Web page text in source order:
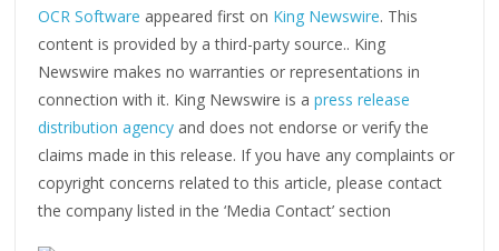
OCR Software appeared first on King Newswire. This
content is provided by a third-party source.. King
Newswire makes no warranties or representations in
connection with it. King Newswire is apress release
distribution agency and does not endorse or verify the
claims made in this release. If you have any complaints or
copyright concerns related to this article, please contact
the company listed in the ‘Media Contact’ section